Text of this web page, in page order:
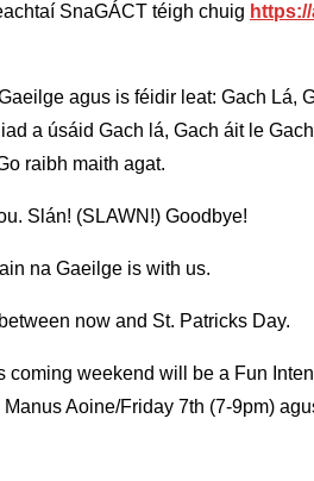
SnaGÁCT téigh chuig
agus is féidir leat: Gach Lá,
iad a úsáid Gach lá, Gach áit le
raibh maith agat.
Slán! (SLAWN!) Goodbye!
na Gaeilge is with us.
now and St. Patricks Day.
coming weekend will be a Fun
Aoine/Friday 7th (7-9pm)